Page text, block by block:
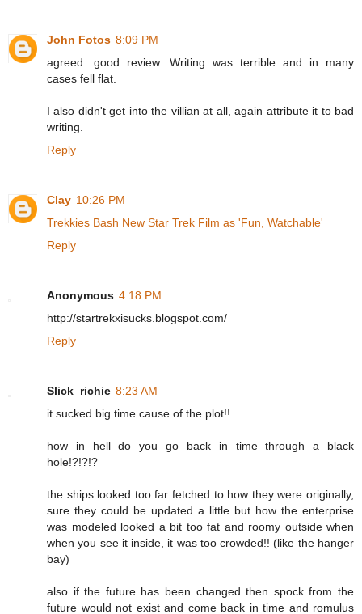
John Fotos 8:09 PM
agreed. good review. Writing was terrible and in many
cases fell flat.
I also didn't get into the villian at all, again attribute it to bad
writing.
Reply
Clay 10:26 PM
Trekkies Bash New Star Trek Film as 'Fun, Watchable'
Reply
Anonymous 4:18 PM
http://startrekxisucks.blogspot.com/
Reply
Slick_richie 8:23 AM
it sucked big time cause of the plot!!
how in hell do you go back in time through a black
hole!?!?!?
the ships looked too far fetched to how they were originally,
sure they could be updated a little but how the enterprise
was modeled looked a bit too fat and roomy outside when
when you see it inside, it was too crowded!! (like the hanger
bay)
also if the future has been changed then spock from the
future would not exist and come back in time and romulus